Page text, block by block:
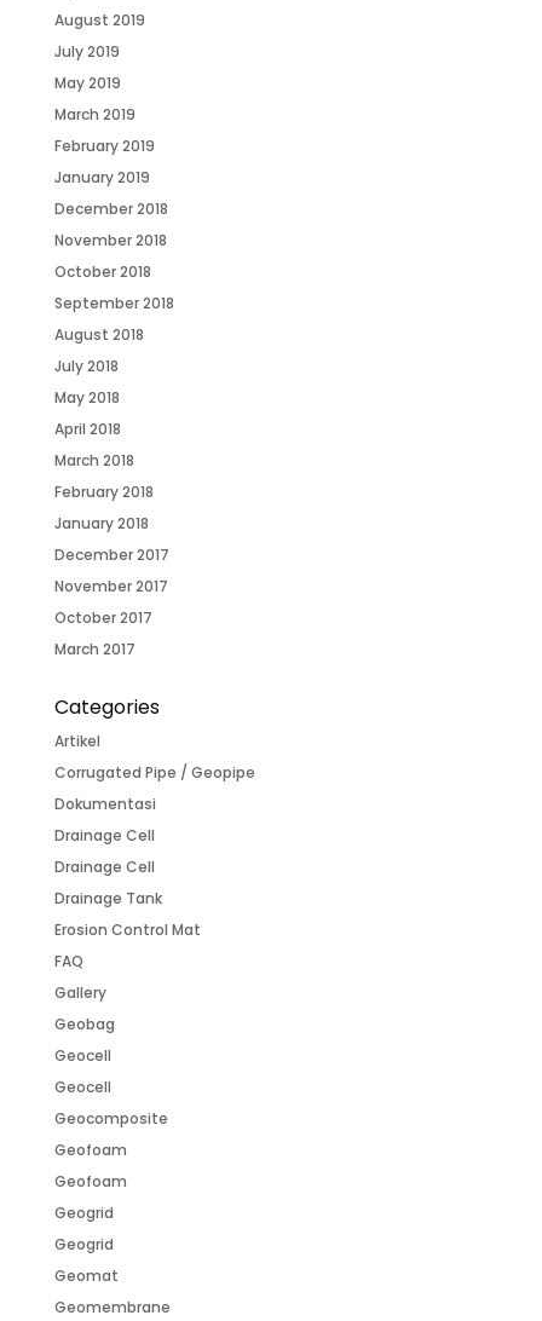
August 2019
July 2019
May 2019
March 2019
February 2019
January 2019
December 2018
November 2018
October 2018
September 2018
August 2018
July 2018
May 2018
April 2018
March 2018
February 2018
January 2018
December 2017
November 2017
October 2017
March 2017
Categories
Artikel
Corrugated Pipe / Geopipe
Dokumentasi
Drainage Cell
Drainage Cell
Drainage Tank
Erosion Control Mat
FAQ
Gallery
Geobag
Geocell
Geocell
Geocomposite
Geofoam
Geofoam
Geogrid
Geogrid
Geomat
Geomembrane